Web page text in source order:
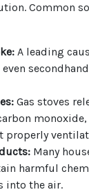
Common
A leading
Gas stoves
properly
Many
harmful
into the air.